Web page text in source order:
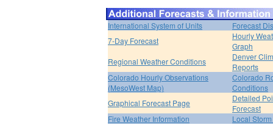
International System of Units
Forecast
7-Day Forecast
Hourly
Graph
Regional Weather Conditions
Denver
Reports
Colorado Hourly Observations
(MesoWest Map)
Colorado
Conditions
Graphical Forecast Page
Detailed
Forecast
Fire Weather Information
Local